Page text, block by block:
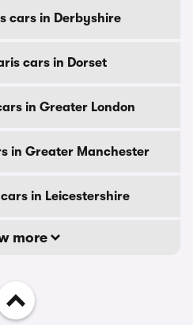
cars in Derbyshire
cars in Dorset
in Greater London
in Greater Manchester
in Leicestershire
more